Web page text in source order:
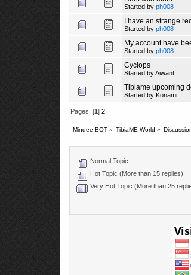
Started by ph008
I have an strange
Started by ph008
My account have
Started by ph008
Cyclops
Started byAiwant
Tibiame upcoming
Started by Konami
Pages: [1] 2
Mindee-BOT» TibiaME World »
Normal Topic
Hot Topic (More than 15 replies)
Very Hot Topic (More than 25